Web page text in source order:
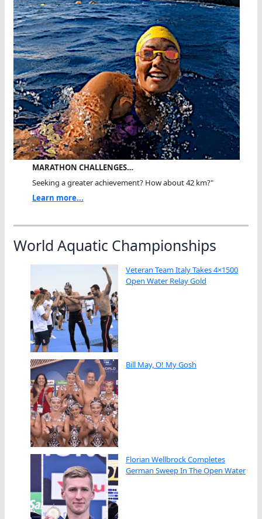
MARATHON CHALLENGES…
Seeking a greater achievement? How about 42 km?"
Learn more...
World Aquatic Championships
Veteran Team Italy Takes 4×1500
Open Water Relay Gold
Bill May, O! My Gosh
Florian Wellbrock Completes
German Sweep In The Open Water